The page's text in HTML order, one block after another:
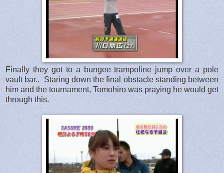
Finally they got to a bungee trampoline jump over a pole
vault bar.. Staring down the final obstacle standing between
him and the tournament, Tomohiro was praying he would get
through this.